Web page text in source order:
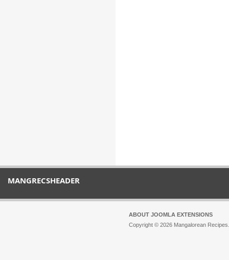
MANGRECSHEADER
ABOUT JOOMLA EXTENSIONS
Copyright © 2026 Mangalorean